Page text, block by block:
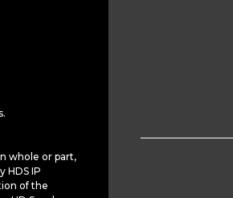
whole or part,
HDS IP
of the